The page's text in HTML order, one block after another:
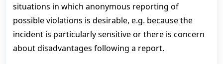
situations in which anonymous reporting of
possible violations is desirable, e.g. because the
incident is particularly sensitive or there is concern
about disadvantages following a report.